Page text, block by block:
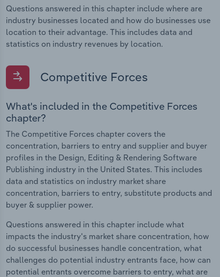
Questions answered in this chapter include where are
industry businesses located and how do businesses use
location to their advantage. This includes data and
statistics on industry revenues by location.
Competitive Forces
What's included in the Competitive Forces
chapter?
The Competitive Forces chapter covers the
concentration, barriers to entry and supplier and buyer
profiles in the Design, Editing & Rendering Software
Publishing industry in the United States. This includes
data and statistics on industry market share
concentration, barriers to entry, substitute products and
buyer & supplier power.
Questions answered in this chapter include what
impacts the industry's market share concentration, how
do successful businesses handle concentration, what
challenges do potential industry entrants face, how can
potential entrants overcome barriers to entry, what are